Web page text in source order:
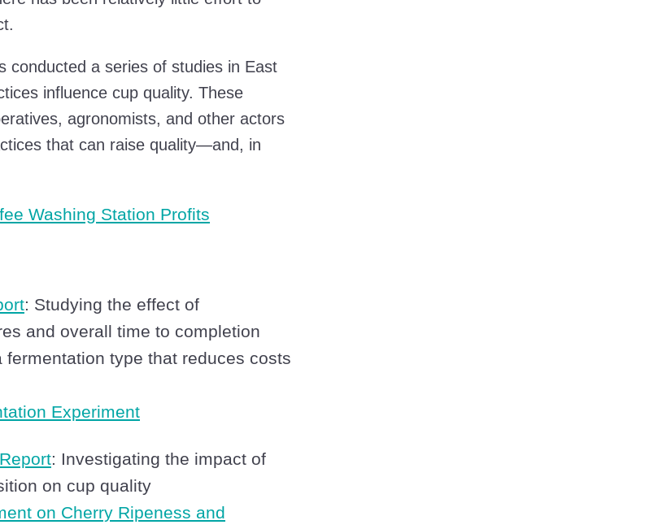
conducted a series of studies in East
influence cup quality. These
agronomists, and other actors
that can raise quality—and, in
Washing Station Profits
: Studying the effect of
and overall time to completion
type that reduces costs
Experiment
: Investigating the impact of
on cup quality
on Cherry Ripeness and